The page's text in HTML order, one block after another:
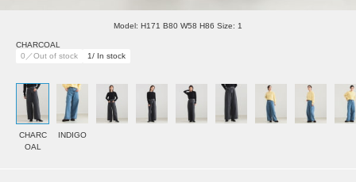
Model: H171 B80 W58 H86 Size: 1
CHARCOAL
0／Out of stock
1/ In stock
CHARC
OAL
INDIGO